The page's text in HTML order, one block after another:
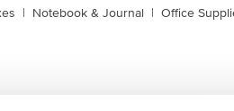
| Notebook & Journal | Office